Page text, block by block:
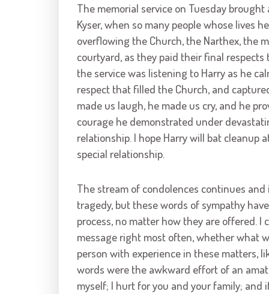
The memorial service on Tuesday
Kyser, when so many people whose lives
overflowing the Church, the Narthex, the
courtyard, as they paid their final
the service was listening to Harry as he
respect that filled the Church, and
made us laugh, he made us cry, and he
courage he demonstrated under
relationship. I hope Harry will bat cleanup
special relationship.
The stream of condolences continues
tragedy, but these words of sympathy
process, no matter how they are offered.
message right most often, whether what
person with experience in these matters,
words were the awkward effort of an
myself; I hurt for you and your family; and